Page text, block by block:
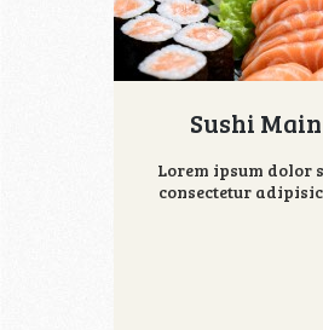
Sushi
Lorem ipsum dolor
consectetur